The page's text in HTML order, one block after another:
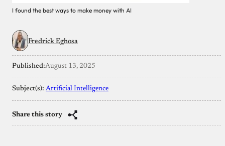
I found the best ways to make money with AI
Fredrick Eghosa
Published:August 13, 2025
Subject(s): Artificial Intelligence
Share this story